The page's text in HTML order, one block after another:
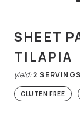
SHEET
TILAPIA
yield:2 SERVINGS
GLUTEN FREE